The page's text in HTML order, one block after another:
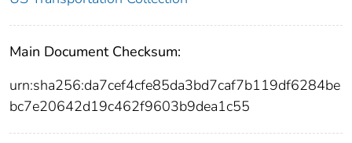
Main Document Checksum:
urn:sha256:da7cef4cfe85da3bd7caf7b119df6284be
bc7e20642d19c462f9603b9dea1c55